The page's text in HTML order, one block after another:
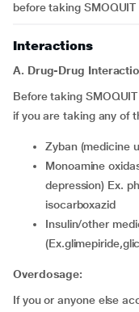
before taking SMOQUIT
Interactions
A. Drug-Drug
Before taking
if you are taking any of
zyban (medicine
monoamine oxidase inhibitor (medicine used for
depression) Ex.
isocarboxazid
insulin/other medicines to control your blood sugar
Overdosage:
If you or anyone else